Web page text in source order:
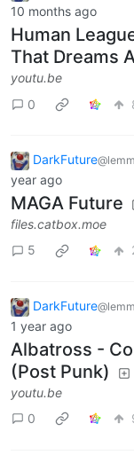
10 months ago
Human
That Dreams
youtu.be
0
DarkFuture
year ago
MAGA Future
files.catbox.moe
5
DarkFuture
1 year ago
Albatross -
(Post Punk)
youtu.be
0